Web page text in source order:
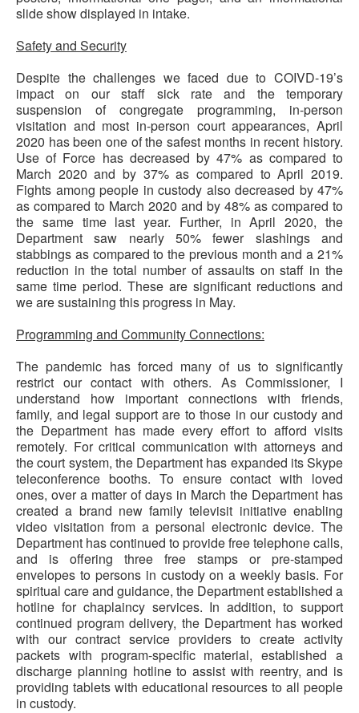
slide show displayed in intake.
Safety and Security
Despite the challenges we faced due to COIVD-19’s
impact on our staff sick rate and the temporary
suspension of congregate programming, in-person
visitation and most in-person court appearances, April
2020 has been one of the safest months in recent history.
Use of Force has decreased by 47% as compared to
March 2020 and by 37% as compared to April 2019.
Fights among people in custody also decreased by 47%
as compared to March 2020 and by 48% as compared to
the same time last year. Further, in April 2020, the
Department saw nearly 50% fewer slashings and
stabbings as compared to the previous month and a 21%
reduction in the total number of assaults on staff in the
same time period. These are significant reductions and
we are sustaining this progress in May.
Programming and Community Connections:
The pandemic has forced many of us to significantly
restrict our contact with others. As Commissioner, I
understand how important connections with friends,
family, and legal support are to those in our custody and
the Department has made every effort to afford visits
remotely. For critical communication with attorneys and
the court system, the Department has expanded its Skype
teleconference booths. To ensure contact with loved
ones, over a matter of days in March the Department has
created a brand new family televisit initiative enabling
video visitation from a personal electronic device. The
Department has continued to provide free telephone calls,
and is offering three free stamps or pre-stamped
envelopes to persons in custody on a weekly basis. For
spiritual care and guidance, the Department established a
hotline for chaplaincy services. In addition, to support
continued program delivery, the Department has worked
with our contract service providers to create activity
packets with program-specific material, established a
discharge planning hotline to assist with reentry, and is
providing tablets with educational resources to all people
in custody.